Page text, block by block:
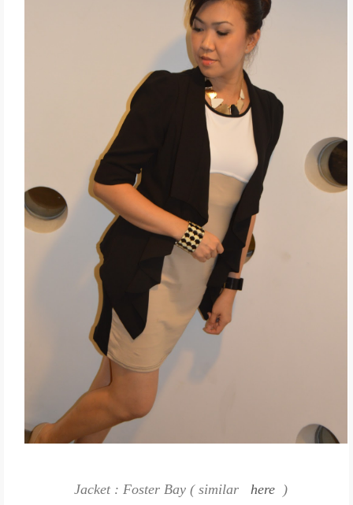
Jacket : Foster Bay ( similar here )